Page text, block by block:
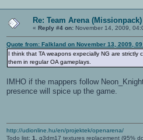
Re: Team Arena
« Reply #4 on: November 14, 2009,
Quote from: Falkland on November 13, 2009,
I think that TA weapons expecially NG are
them in regular OA gameplays.
IMHO if the mappers follow
presence will spice up the game.
http://udionline.hu/en/projektek/openarena/
Todo list: 1. q3dm17 textures replacement (95%